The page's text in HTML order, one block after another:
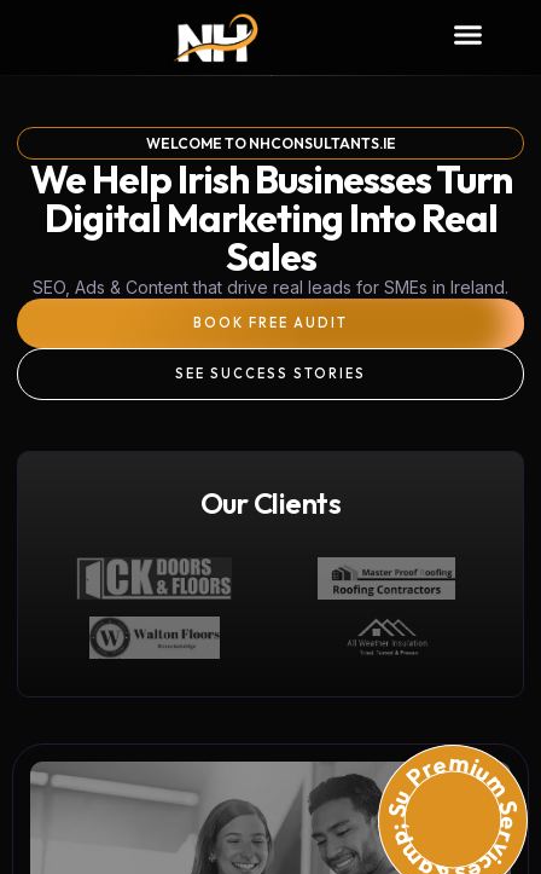
WELCOME TO NHCONSULTANTS.IE
We Help Irish Businesses Turn
Digital Marketing Into Real
Sales
SEO, Ads & Content that drive real leads for SMEs in Ireland.
BOOK FREE AUDIT
SEE SUCCESS STORIES
Our Clients
Premium Services